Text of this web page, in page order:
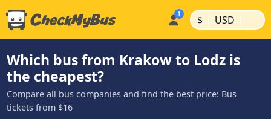
$ | USD |
Which bus from Krakow to Lodz is
the cheapest?
Compare all bus companies and find the best price: Bus
tickets from $16